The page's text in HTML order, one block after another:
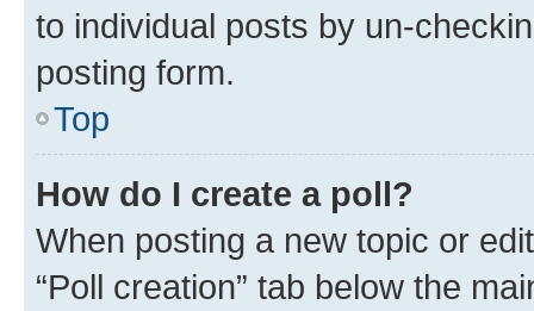
to individual posts by un-
posting form.
Top
How do I create a poll?
When posting a new topic or
“Poll creation” tab below the